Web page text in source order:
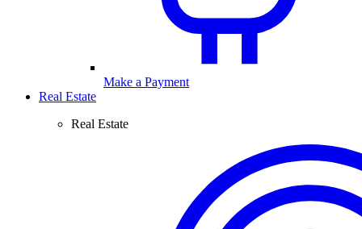
Make a Payment
Real Estate
Real Estate